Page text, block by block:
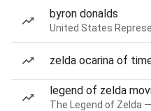
byron donalds
United States
zelda ocarina of
legend of zelda
The Legend of Zelda